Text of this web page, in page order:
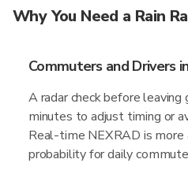
Why You Need a Rain
Commuters and Drivers
A radar check before
minutes to adjust timing or
Real-time NEXRAD is
probability for daily